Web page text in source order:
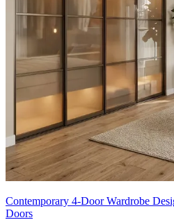
Contemporary 4-Door Wardrobe
Doors